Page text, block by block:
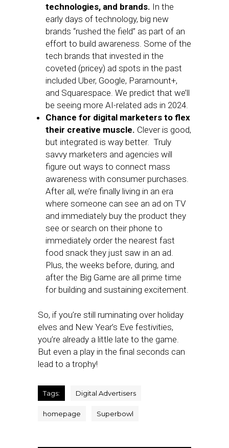
technologies, and brands. In the
early days of technology, big new
brands “rushed the field” as part of an
effort to build awareness. Some of the
tech brands that invested in the
coveted (pricey) ad spots in the past
included Uber, Google, Paramount+,
and Squarespace. We predict that we’ll
be seeing more AI-related ads in 2024.
Chance for digital marketers to flex
their creative muscle. Clever is good,
but integrated is way better. Truly
savvy marketers and agencies will
figure out ways to connect mass
awareness with consumer purchases.
After all, we’re finally living in an era
where someone can see an ad on TV
and immediately buy the product they
see or search on their phone to
immediately order the nearest fast
food snack they just saw in an ad.
Plus, the weeks before, during, and
after the Big Game are all prime time
for building and sustaining excitement.
So, if you’re still ruminating over holiday
elves and New Year’s Eve festivities,
you’re already a little late to the game.
But even a play in the final seconds can
lead to a trophy!
Tags: Digital Advertisers
homepage Superbowl